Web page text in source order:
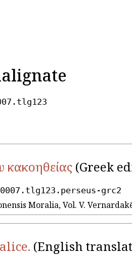
κακοηθείας (Greek
grc2
Moralia, Vol. V.
(English